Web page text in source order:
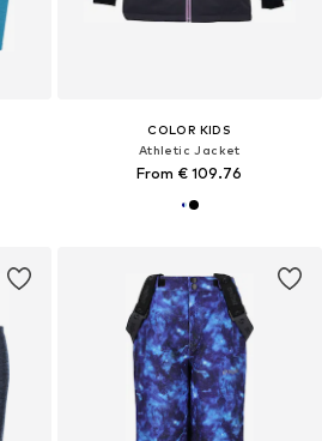
COLOR KIDS
Athletic Jacket
From € 109.76